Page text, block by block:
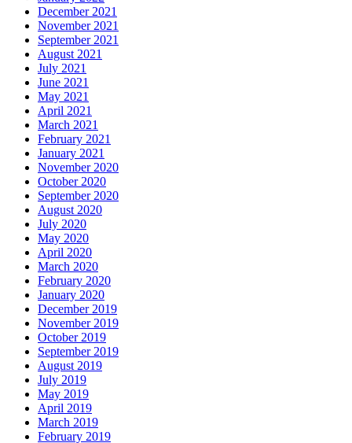
December 2021
November 2021
September 2021
August 2021
July 2021
June 2021
May 2021
April 2021
March 2021
February 2021
January 2021
November 2020
October 2020
September 2020
August 2020
July 2020
May 2020
April 2020
March 2020
February 2020
January 2020
December 2019
November 2019
October 2019
September 2019
August 2019
July 2019
May 2019
April 2019
March 2019
February 2019